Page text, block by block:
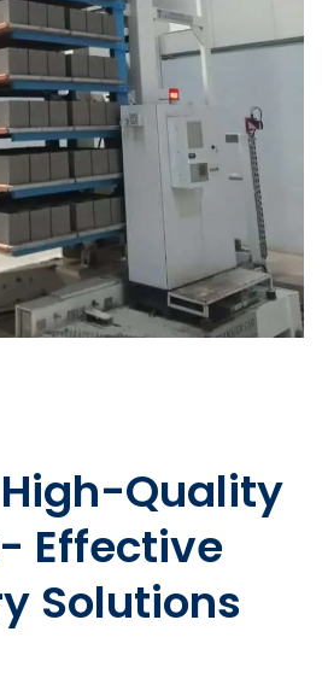
Quality
Effective
Solutions